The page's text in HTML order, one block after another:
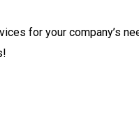
for your company’s